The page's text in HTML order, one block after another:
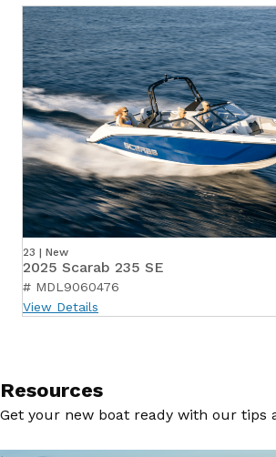
23 | New
2025 Scarab 235 SE
# MDL9060476
View Details
Resources
Get your new boat ready with our tips